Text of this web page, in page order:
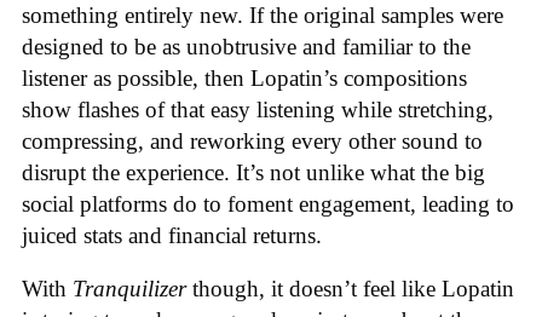
something entirely new. If the original samples were
designed to be as unobtrusive and familiar to the
listener as possible, then Lopatin’s compositions
show flashes of that easy listening while stretching,
compressing, and reworking every other sound to
disrupt the experience. It’s not unlike what the big
social platforms do to foment engagement, leading to
juiced stats and financial returns.
With Tranquilizerthough, it doesn’t feel like Lopatin